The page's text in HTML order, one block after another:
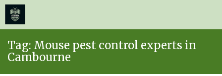
content
Tag: Mouse pest control experts in
Cambourne